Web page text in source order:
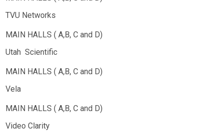
TVU Networks
Utah Scientific
Vela
Video Clarity